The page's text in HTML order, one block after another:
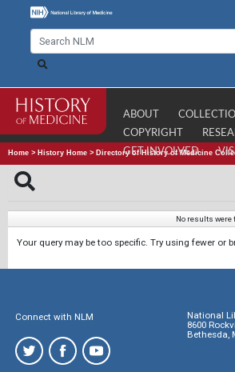
ABOUT
COPYRIGHT
GET INVOLVED
Home > History Home > Directory of History of Medicine
No results were
Your query may be too specific. Try using fewer or
Connect with NLM
National
8600
Bethesda,